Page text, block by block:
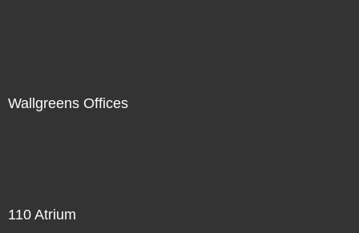
Wallgreens Offices
110 Atrium